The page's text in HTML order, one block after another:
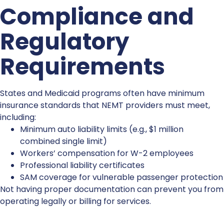
Compliance and
Regulatory
Requirements
States and Medicaid programs often have minimum
insurance standards that NEMT providers must meet,
including:
Minimum auto liability limits (e.g., $1 million
combined single limit)
Workers’ compensation for W-2 employees
Professional liabilitycertificates
SAM coverage for vulnerable passenger protection
Not having proper documentation can prevent you from
operating legally or billing for services.